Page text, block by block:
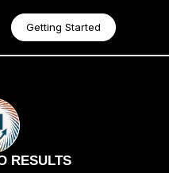
Getting Started
RESULTS